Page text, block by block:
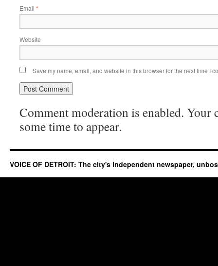
Email *
Website
Save my name, email, and website in this browser for the next time I
Comment moderation is enabled. Your
some time to appear.
VOICE OF DETROIT: The city's independent newspaper,